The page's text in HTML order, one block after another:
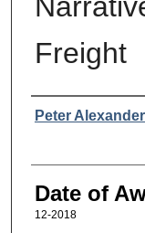
Freight
Author
Peter
Date of
12-2018